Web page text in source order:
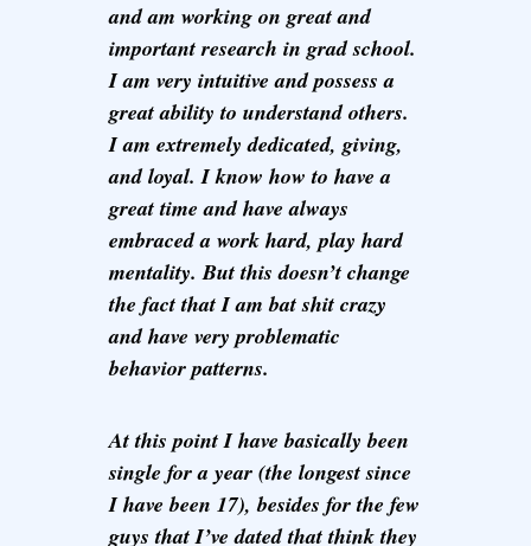
and am working on great and
important research in grad school.
I am very intuitive and possess a
great ability to understand others.
I am extremely dedicated, giving,
and loyal. I know how to have a
great time and have always
embraced a work hard, play hard
mentality. But this doesn’t change
the fact that I am bat shit crazy
and have very problematic
behavior patterns.
At this point I have basically been
single for a year (the longest since
I have been 17), besides for the few
guys that I’ve dated that think they